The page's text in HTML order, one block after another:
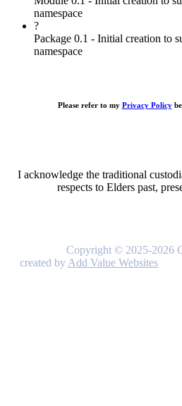
namespace
?
Package 0.1 - Initial creation to
namespace
Please refer to my Privacy Policy
I acknowledge the traditional
respects to Elders past,
Copyright © 2025-2026
created by Add Value Websites